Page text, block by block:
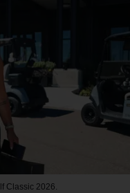
Classic 2026.